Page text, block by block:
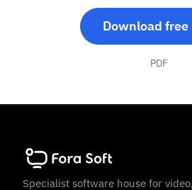
Download free
PDF
Specialist software house for